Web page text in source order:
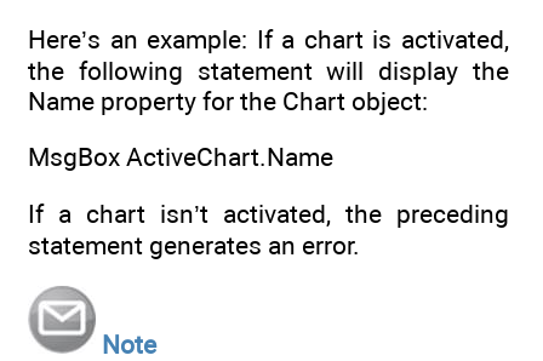
Here’s an example: If a chart is activated,
the following statement will display the
Name property for the Chart object:
MsgBox ActiveChart.Name
If a chart isn’t activated, the preceding
statement generates an error.
Note